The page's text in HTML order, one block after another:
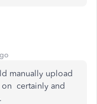
manually upload
on certainly and